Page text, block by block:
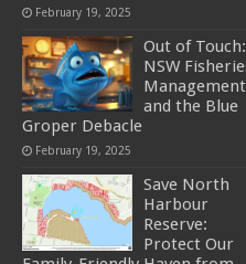
February 19, 2025
Out of Touch:
NSW
Management
and the Blue
Groper Debacle
February 19, 2025
Save North
Harbour
Reserve:
Protect Our